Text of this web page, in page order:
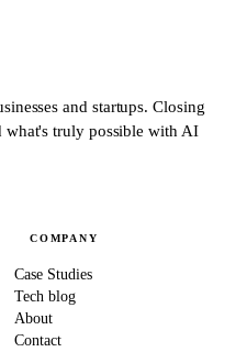
and startups.Closing
what's truly possible with AI
COMPANY
Case Studies
Tech blog
About
Contact